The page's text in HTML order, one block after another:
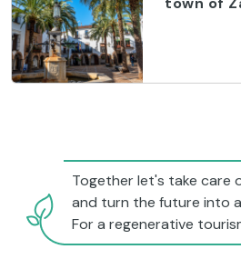
Together let's take care
and turn the future into
For a regenerative